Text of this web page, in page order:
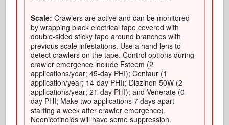
Scale: Crawlers are active and can be monitored
by wrapping black electrical tape covered with
double-sided sticky tape around branches with
previous scale infestations. Use a hand lens to
detect crawlers on the tape. Control options during
crawler emergence include Esteem (2
applications/year; 45-day PHI); Centaur (1
application/year; 14-day PHI); Diazinon 50W (2
applications/year; 21-day PHI); and Venerate (0-
day PHI; Make two applications 7 days apart
starting a week after crawler emergence).
Neonicotinoids will have some suppression.